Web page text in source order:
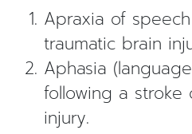
Apraxia of
traumatic brain
Aphasia
following a stroke
injury.